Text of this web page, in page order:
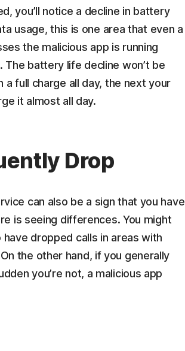
you’ll notice a decline in battery
usage, this is one area that even a
the malicious app is running
battery life decline won’t be
a full charge all day, the next your
it almost all day.
Drop
can also be a sign that you have
is seeing differences. You might
dropped calls in areas with
the other hand, if you generally
you’re not, a malicious app